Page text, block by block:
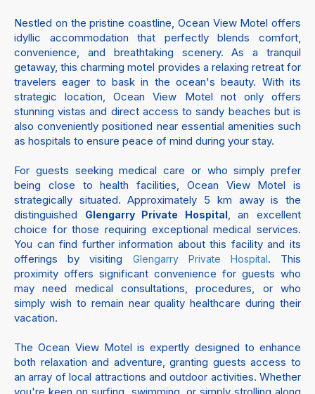
Nestled on the pristine coastline, Ocean View Motel offers
idyllic accommodation that perfectly blends comfort,
convenience, and breathtaking scenery. As a tranquil
getaway, this charming motel provides a relaxing retreat for
travelers eager to bask in the ocean's beauty. With its
strategic location, Ocean View Motel not only offers
stunning vistas and direct access to sandy beaches but is
also conveniently positioned near essential amenities such
as hospitals to ensure peace of mind during your stay.
For guests seeking medical care or who simply prefer
being close to health facilities, Ocean View Motel is
strategically situated. Approximately 5 km away is the
distinguished
Glengarry Private Hospital
, an excellent
choice for those requiring exceptional medical services.
You can find further information about this facility and its
offerings by visiting Glengarry Private Hospital. This
proximity offers significant convenience for guests who
may need medical consultations, procedures, or who
simply wish to remain near quality healthcare during their
vacation.
The Ocean View Motel is expertly designed to enhance
both relaxation and adventure, granting guests access to
an array of local attractions and outdoor activities. Whether
you're keen on surfing, swimming, or simply strolling along